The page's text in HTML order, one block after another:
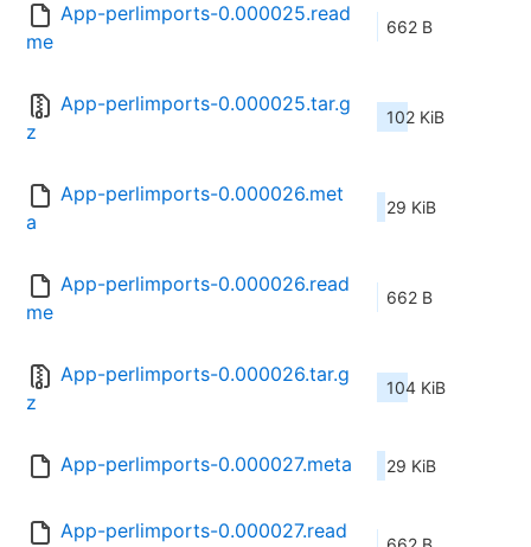
App-perlimports-0.000025.read
me
662 B
App-perlimports-0.000025.tar.g
z
102 KiB
App-perlimports-0.000026.met
a
29 KiB
App-perlimports-0.000026.read
me
662 B
App-perlimports-0.000026.tar.g
z
104 KiB
App-perlimports-0.000027.meta 29 KiB
App-perlimports-0.000027.read